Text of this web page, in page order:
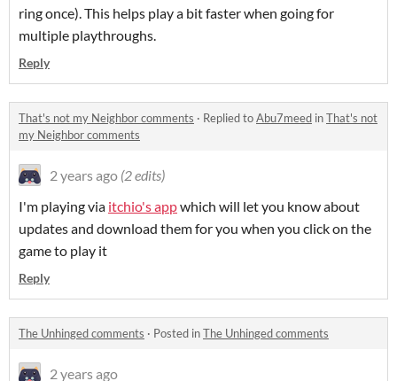
ring once). This helps play a bit faster when going for
multiple playthroughs.
Reply
That's not my Neighbor comments · Replied toAbu7meed inThat's not
my Neighbor comments
2 years ago (2 edits)
I'm playing via itchio's appwhich will let you know about
updates and download them for you when you click on the
game to play it
Reply
The Unhinged comments · Posted inThe Unhinged comments
2 years ago